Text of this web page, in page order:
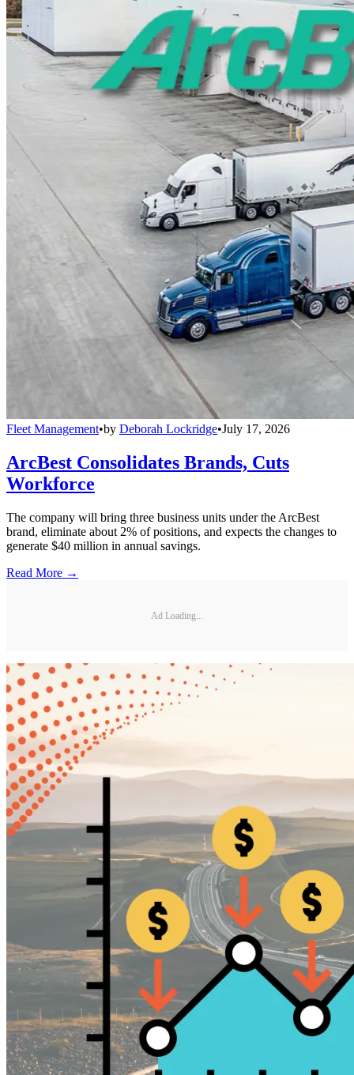
Fleet Management•by Deborah Lockridge•July 17, 2026
ArcBest Consolidates Brands, Cuts
Workforce
The company will bring three business units under the ArcBest
brand, eliminate about 2% of positions, and expects the changes to
generate $40 million in annual savings.
Read More →
Ad Loading...